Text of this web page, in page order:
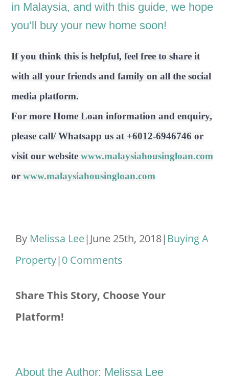
in Malaysia, and with this guide, we hope
you’ll buy your new home soon!
If you think this is helpful, feel free to share it
with all your friends and family on all the social
media platform.
For more Home Loan information and enquiry,
please call/ Whatsapp us at +6012-6946746 or
visit our websitewww.malaysiahousingloan.com
orwww.malaysiahousingloan.com
By Melissa Lee| June 25th, 2018| Buying A
Property|0 Comments
Share This Story, Choose Your
Platform!
About the Author: Melissa Lee